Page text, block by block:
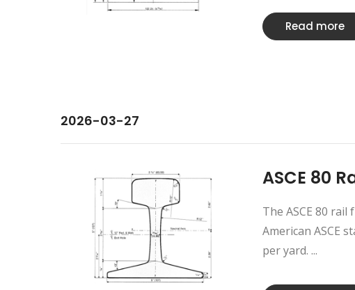
Read more
2026-03-27
ASCE 80
The ASCE 80
American ASCE
per yard. ...